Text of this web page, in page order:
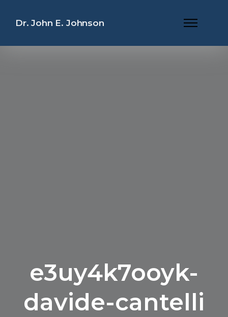
Dr. John E. Johnson
e3uy4k7ooyk-
davide-cantelli